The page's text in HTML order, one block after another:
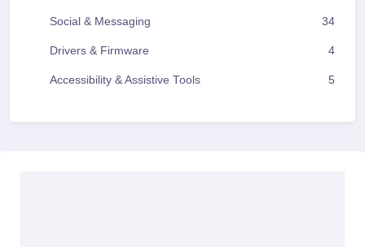
Social & Messaging 34
Drivers & Firmware 4
Accessibility & Assistive Tools 5